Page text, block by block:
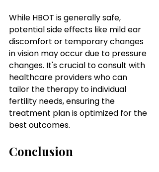
While HBOT is generally safe,
potential side effects like mild ear
discomfort or temporary changes
in vision may occur due to pressure
changes. It's crucial to consult with
healthcare providers who can
tailor the therapy to individual
fertility needs, ensuring the
treatment plan is optimized for the
best outcomes.
Conclusion